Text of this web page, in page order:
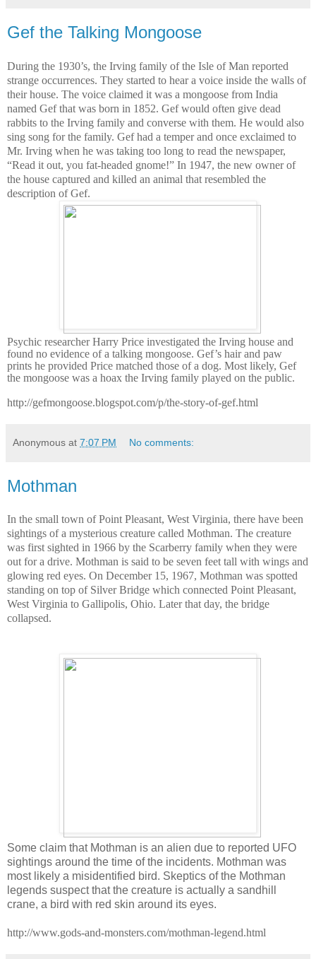
Gef the Talking Mongoose
During the 1930’s, the Irving family of the Isle of Man reported
strange occurrences. They started to hear a voice inside the walls of
their house. The voice claimed it was a mongoose from India
named Gef that was born in 1852. Gef would often give dead
rabbits to the Irving family and converse with them. He would also
sing song for the family. Gef had a temper and once exclaimed to
Mr. Irving when he was taking too long to read the newspaper,
“Read it out, you fat-headed gnome!” In 1947, the new owner of
the house captured and killed an animal that resembled the
description of Gef.
Psychic researcher Harry Price investigated the Irving house and
found no evidence of a talking mongoose. Gef’s hair and paw
prints he provided Price matched those of a dog. Most likely, Gef
the mongoose was a hoax the Irving family played on the public.
http://gefmongoose.blogspot.com/p/the-story-of-gef.html
Anonymous at 7:07 PM No comments:
Mothman
In the small town of Point Pleasant, West Virginia, there have been
sightings of a mysterious creature called Mothman. The creature
was first sighted in 1966 by the Scarberry family when they were
out for a drive. Mothman is said to be seven feet tall with wings and
glowing red eyes. On December 15, 1967, Mothman was spotted
standing on top of Silver Bridge which connected Point Pleasant,
West Virginia to Gallipolis, Ohio. Later that day, the bridge
collapsed.
Some claim that Mothman is an alien due to reported UFO
sightings around the time of the incidents. Mothman was
most likely a misidentified bird. Skeptics of the Mothman
legends suspect that the creature is actually a sandhill
crane, a bird with red skin around its eyes.
http://www.gods-and-monsters.com/mothman-legend.html